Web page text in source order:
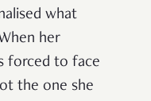
what
her
forced to face
the one she